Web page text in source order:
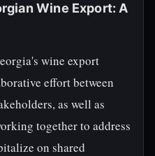
Wine Export: A
wine export
effort between
as well as
together to address
on shared